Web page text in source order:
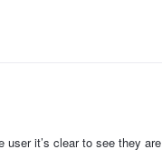
user it’s clear to see they are